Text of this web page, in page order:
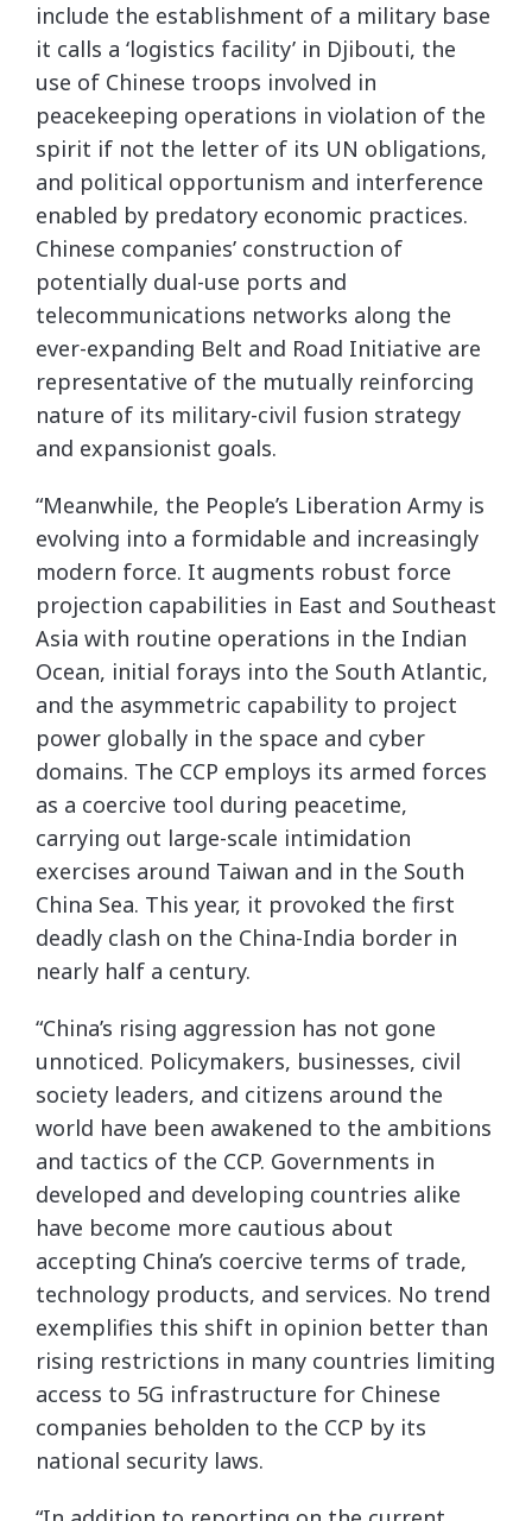
include the establishment of a military base
it calls a ‘logistics facility’ in Djibouti, the
use of Chinese troops involved in
peacekeeping operations in violation of the
spirit if not the letter of its UN obligations,
and political opportunism and interference
enabled by predatory economic practices.
Chinese companies’ construction of
potentially dual-use ports and
telecommunications networks along the
ever-expanding Belt and Road Initiative are
representative of the mutually reinforcing
nature of its military-civil fusion strategy
and expansionist goals.
“Meanwhile, the People’s Liberation Army is
evolving into a formidable and increasingly
modern force. It augments robust force
projection capabilities in East and Southeast
Asia with routine operations in the Indian
Ocean, initial forays into the South Atlantic,
and the asymmetric capability to project
power globally in the space and cyber
domains. The CCP employs its armed forces
as a coercive tool during peacetime,
carrying out large-scale intimidation
exercises around Taiwan and in the South
China Sea. This year, it provoked the first
deadly clash on the China-India border in
nearly half a century.
“China’s rising aggression has not gone
unnoticed. Policymakers, businesses, civil
society leaders, and citizens around the
world have been awakened to the ambitions
and tactics of the CCP. Governments in
developed and developing countries alike
have become more cautious about
accepting China’s coercive terms of trade,
technology products, and services. No trend
exemplifies this shift in opinion better than
rising restrictions in many countries limiting
access to 5G infrastructure for Chinese
companies beholden to the CCP by its
national security laws.